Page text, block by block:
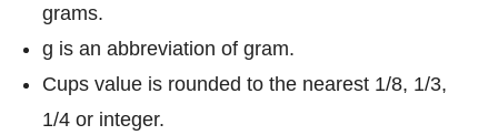
grams.
g is an abbreviation of gram.
Cups value is rounded to the nearest 1/8, 1/3,
1/4 or integer.